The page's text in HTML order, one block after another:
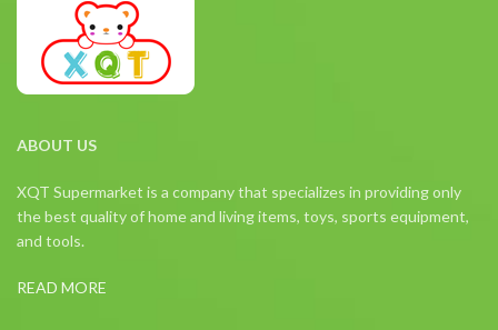
ABOUT US
XQT Supermarket is a company that specializes in providing only
the best quality of home and living items, toys, sports equipment,
and tools.
READ MORE